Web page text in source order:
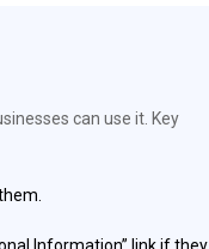
can use it. Key